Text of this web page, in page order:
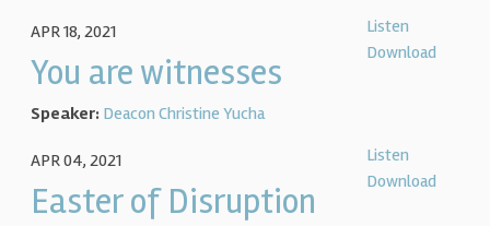
Listen
Download
APR 18, 2021
You are witnesses
Speaker: Deacon Christine Yucha
Listen
Download
APR 04, 2021
Easter of Disruption